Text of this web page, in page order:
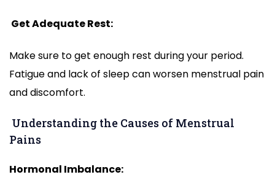
Get Adequate Rest:
Make sure to get enough rest during your period.
Fatigue and lack of sleep can worsen menstrual pain
and discomfort.
Understanding the Causes of Menstrual
Pains
Hormonal Imbalance: